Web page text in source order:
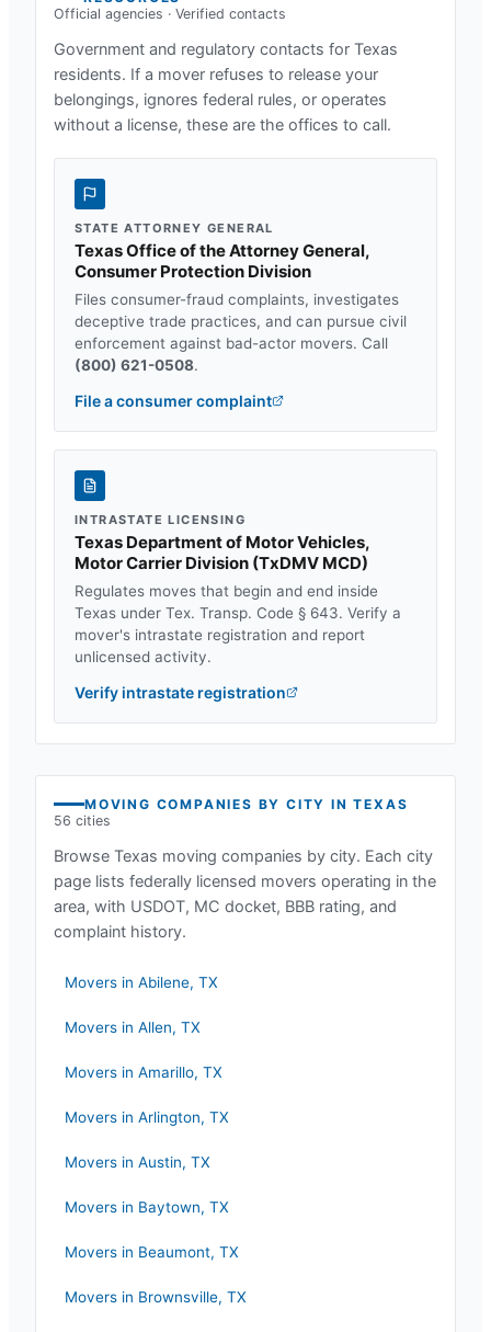
Official agencies · Verified contacts
Government and regulatory contacts for Texas
residents. If a mover refuses to release your
belongings, ignores federal rules, or operates
without a license, these are the offices to call.
STATE ATTORNEY GENERAL
Texas Office of the Attorney General,
Consumer Protection Division
Files consumer-fraud complaints, investigates
deceptive trade practices, and can pursue civil
enforcement against bad-actor movers. Call
(800) 621-0508.
File a consumer complaint
INTRASTATE LICENSING
Texas Department of Motor Vehicles,
Motor Carrier Division (TxDMV MCD)
Regulates moves that begin and end inside
Texas under Tex. Transp. Code § 643. Verify a
mover's intrastate registration and report
unlicensed activity.
Verify intrastate registration
MOVING COMPANIES BY CITY INTEXAS
56 cities
Browse Texas moving companies by city. Each city
page lists federally licensed movers operating in the
area, with USDOT, MC docket, BBB rating, and
complaint history.
Movers in Abilene, TX
Movers in Allen, TX
Movers in Amarillo, TX
Movers in Arlington, TX
Movers in Austin, TX
Movers in Baytown, TX
Movers in Beaumont, TX
Movers in Brownsville, TX